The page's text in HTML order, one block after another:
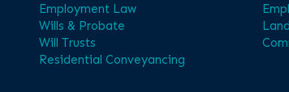
Employment Law
Wills & Probate
Will Trusts
Residential Conveyancing